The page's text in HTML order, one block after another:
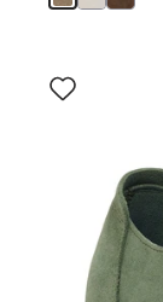
Interacting
with
product
image